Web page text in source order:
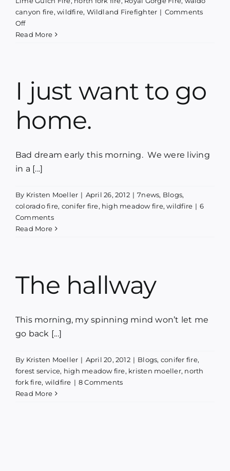
canyon fire,wildfire, Wildland Firefighter | Comments
Offon
Phoenix
book
Read More
I just want to go
home.
Bad dream early this morning. We were living
in a [...]
By Kristen Moeller | April 26, 2012 | 7news, Blogs,
colorado fire, conifer fire, high meadow fire,wildfire | 6
Comments
Read More
The hallway
This morning, my spinning mind won’t let me
go back [...]
By Kristen Moeller | April 20, 2012 | Blogs, conifer fire,
forest service, high meadow fire, kristen moeller, north
fork fire, wildfire | 8 Comments
Read More